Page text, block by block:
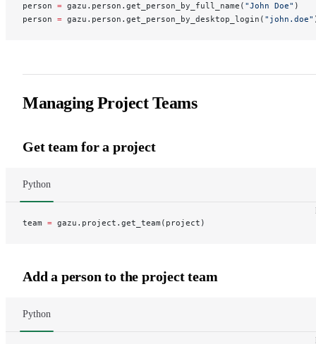
person = gazu.person.get_person_by_full_name( "John Doe" )
person = gazu.person.get_person_by_desktop_login( "john.doe"
Managing Project Teams
Get team for a project
Python
team = gazu.project.get_team(project)
Add a person to the project team
Python